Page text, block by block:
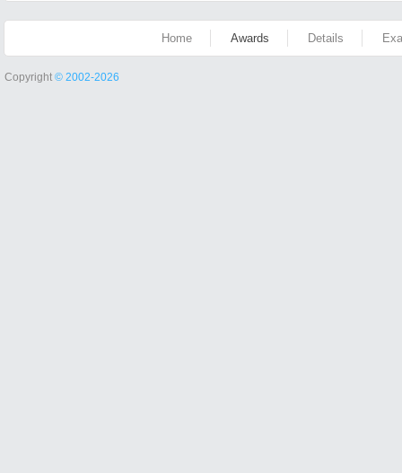
Home Awards Details
Copyright © 2002-2026